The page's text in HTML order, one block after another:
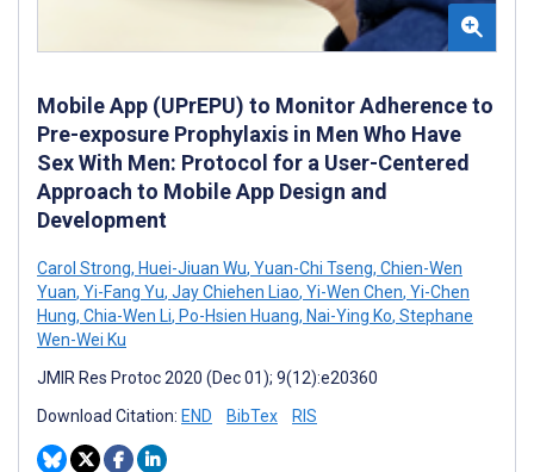
Mobile App (UPrEPU) to Monitor Adherence to
Pre-exposure Prophylaxis in Men Who Have
Sex With Men: Protocol for a User-Centered
Approach to Mobile App Design and
Development
Carol Strong, Huei-Jiuan Wu, Yuan-Chi Tseng, Chien-Wen
Yuan, Yi-Fang Yu, Jay Chiehen Liao, Yi-Wen Chen, Yi-Chen
Hung, Chia-Wen Li, Po-Hsien Huang, Nai-Ying Ko, Stephane
Wen-Wei Ku
JMIR Res Protoc 2020 (Dec 01); 9(12):e20360
Download Citation: END BibTex RIS